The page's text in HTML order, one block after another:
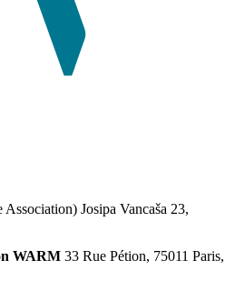
Association) Josipa Vancaša 23,
WARM 33 Rue Pétion, 75011 Paris,